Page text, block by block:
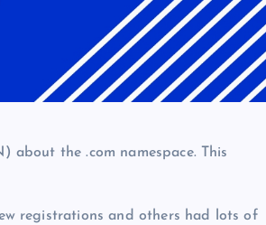
the .com namespace. This
registrations and others had lots of